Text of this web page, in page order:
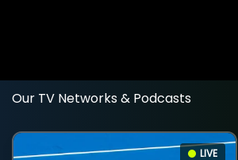
Our TV Networks & Podcasts
LIVE